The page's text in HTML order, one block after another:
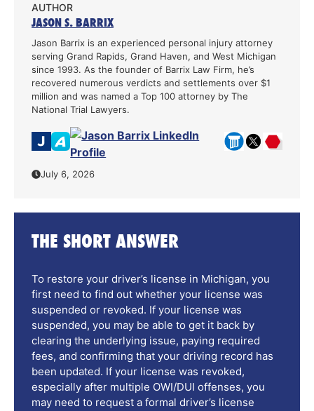
AUTHOR
JASON S. BARRIX
Jason Barrix is an experienced personal injury attorney
serving Grand Rapids, Grand Haven, and West Michigan
since 1993. As the founder of Barrix Law Firm, he’s
recovered numerous verdicts and settlements over $1
million and was named a Top 100 attorney by The
National Trial Lawyers.
July 6, 2026
THE SHORT ANSWER
To restore your driver’s license in Michigan, you
first need to find out whether your license was
suspended or revoked. If your license was
suspended, you may be able to get it back by
clearing the underlying issue, paying required
fees, and confirming that your driving record has
been updated. If your license was revoked,
especially after multiple OWI/DUI offenses, you
may need to request a formal driver’s license